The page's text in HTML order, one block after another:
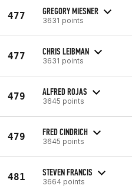
477 GREGORY MIESNER
3631 points
477 CHRIS LEIBMAN
3631 points
479 ALFRED ROJAS
3645 points
479 FRED CINDRICH
3645 points
481 STEVEN FRANCIS
3664 points